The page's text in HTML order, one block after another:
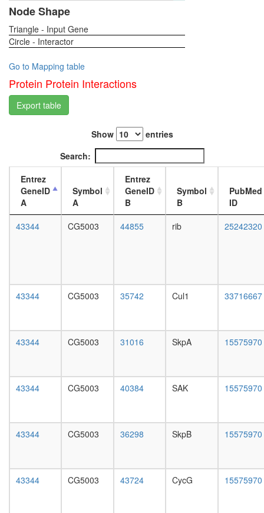
G2/M
transition
of
mitotic
complex
2
SRC
complex
Fyn-
Lyn-
DNA
complex
4-day
female
head,
mated
1-day
mated
4-day
mated
male
salivary
L3
Node Shape
Triangle - Input Gene
Circle - Interactor
Go to Mapping table
Protein Protein Interactions
Export table
Show
entries
Search:
Entrez
GeneID
A
Symbol
A
Entrez
GeneID
B
Symbol
B
PubMed
ID
43344
CG5003 44855 rib 25242320
43344 CG5003 35742 Cul1 33716667
43344 CG5003 31016 SkpA 15575970
43344 CG5003 40384 SAK 15575970
43344 CG5003 36298 SkpB 15575970
43344 CG5003 43724 CycG 15575970